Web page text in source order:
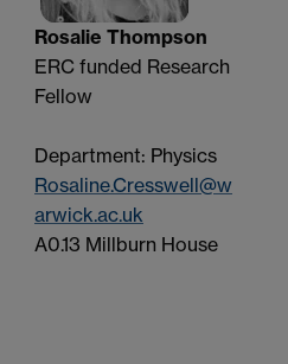
Rosalie Thompson
ERC funded Research
Fellow
Department: Physics
Rosaline.Cresswell@w
arwick.ac.uk
A0.13 Millburn House